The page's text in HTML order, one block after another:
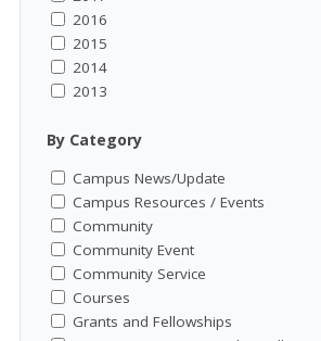
2016
2015
2014
2013
By Category
Campus News/Update
Campus Resources / Events
Community
Community Event
Community Service
Courses
Grants and Fellowships